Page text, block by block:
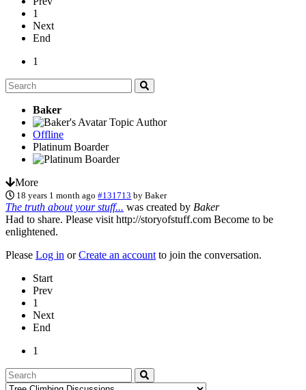
1
Next
End
1
Baker
Topic Author
Offline
Platinum Boarder
More
18 years 1 month ago #131713 byBaker
The truth about your stuff... was created by Baker
Had to share. Please visit http://storyofstuff.com Become to be
enlightened.
Please Log in orCreate an account to join the conversation.
Start
Prev
1
Next
End
1